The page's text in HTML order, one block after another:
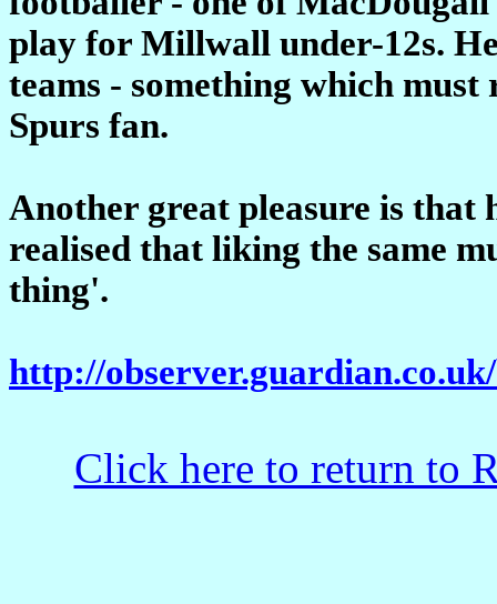
play for Millwall under-12s.
teams - something which
Spurs fan.
Another great pleasure is that
realised that liking the same
thing'.
http://
Click here to return to